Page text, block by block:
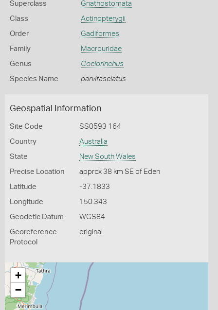
Superclass Gnathostomata
Class Actinopterygii
Order Gadiformes
Family Macrouridae
Genus Coelorinchus
Species Name parvifasciatus
Geospatial Information
Site Code SS0593 164
Country Australia
State New South Wales
Precise Location approx 38 km SE of Eden
Latitude -37.1833
Longitude 150.343
Geodetic Datum WGS84
Georeference
Protocol
original
+
−